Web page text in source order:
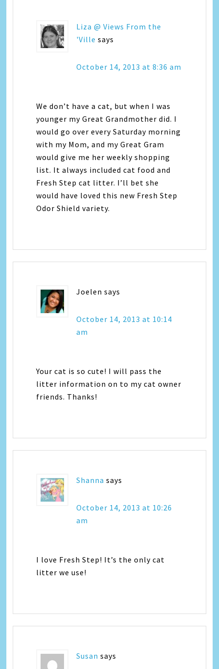
Liza @ Views From the
'Ville says
October 14, 2013 at 8:36 am
We don’t have a cat, but when I was
younger my Great Grandmother did. I
would go over every Saturday morning
with my Mom, and my Great Gram
would give me her weekly shopping
list. It always included cat food and
Fresh Step cat litter. I’ll bet she
would have loved this new Fresh Step
Odor Shield variety.
Joelen says
October 14, 2013 at 10:14
am
Your cat is so cute! I will pass the
litter information on to my cat owner
friends. Thanks!
Shanna says
October 14, 2013 at 10:26
am
I love Fresh Step! It’s the only cat
litter we use!
Susan says